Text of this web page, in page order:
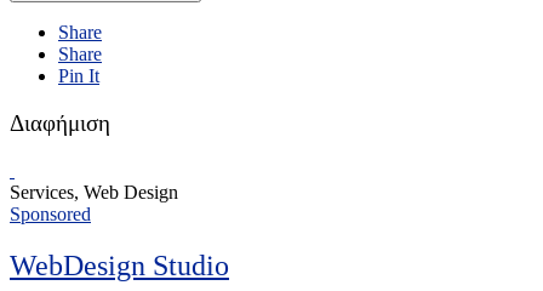
Share
Share
Pin It
Διαφήμιση
Services, Web Design
Sponsored
WebDesign Studio